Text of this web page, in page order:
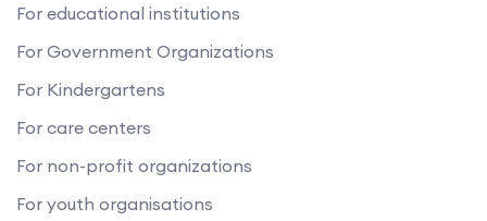
For educational institutions
For Government Organizations
For Kindergartens
For care centers
For non-profit organizations
For youth organisations